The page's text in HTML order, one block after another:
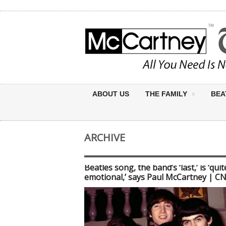
ABOUT US THE FAMILY
ARCHIVE
Beatles song, the band’s ‘last,’ is
emotional,’ says Paul McCartney |